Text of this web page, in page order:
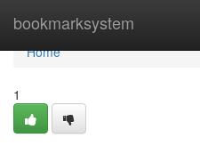
bookmarksystem
Home
Home
1